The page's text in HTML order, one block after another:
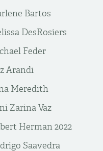
Bartos
DesRosiers
Feder
Arandi
Meredith
Zarina Vaz
Herman 2022
Saavedra